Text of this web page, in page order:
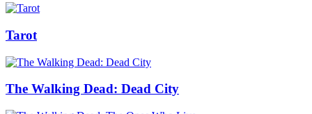
Tarot
The Walking Dead: Dead City